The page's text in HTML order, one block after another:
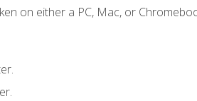
on either a PC, Mac, or